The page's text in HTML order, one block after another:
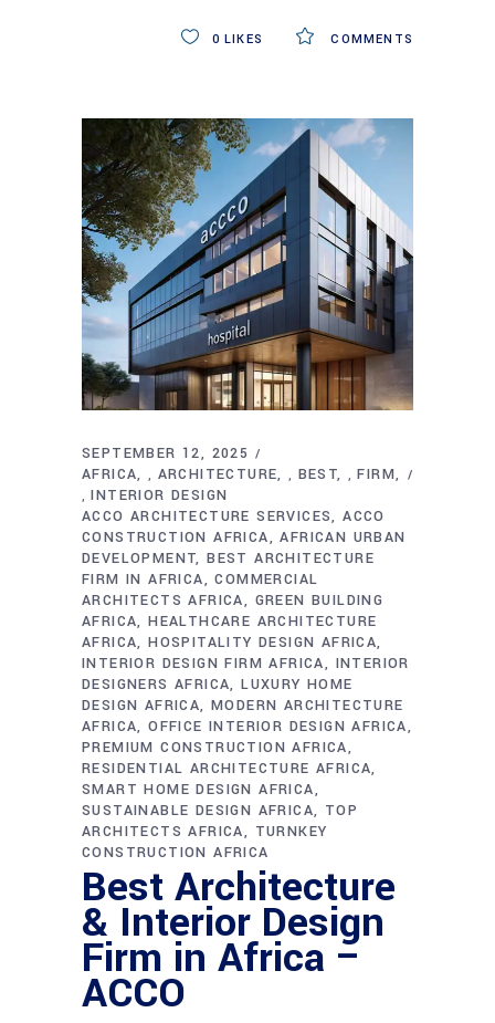
COMMENTS
0 LIKES
SEPTEMBER 12, 2025
AFRICA
, ARCHITECTURE , BEST , FIRM
, INTERIOR DESIGN
ACCO ARCHITECTURE SERVICES ACCO
CONSTRUCTION AFRICA
AFRICAN URBAN
DEVELOPMENT BEST ARCHITECTURE
FIRM IN AFRICA
COMMERCIAL
ARCHITECTS AFRICA
GREEN BUILDING
AFRICA HEALTHCARE ARCHITECTURE
AFRICA HOSPITALITY DESIGN AFRICA
INTERIOR DESIGN FIRM AFRICA
INTERIOR
DESIGNERS AFRICA LUXURY HOME
DESIGN AFRICA MODERN ARCHITECTURE
AFRICA OFFICE INTERIOR DESIGN AFRICA
PREMIUM CONSTRUCTION AFRICA
RESIDENTIAL ARCHITECTURE AFRICA
SMART HOME DESIGN AFRICA
SUSTAINABLE DESIGN AFRICA
TOP
ARCHITECTS AFRICA
TURNKEY
CONSTRUCTION AFRICA
Best Architecture
& Interior Design
Firm in Africa –
ACCO